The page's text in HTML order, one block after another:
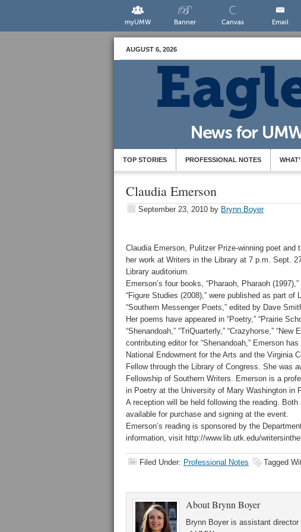
myUMW Banner Canvas Email
AUGUST 6, 2026
TOP STORIES PROFESSIONAL NOTES
Claudia Emerson
September 23, 2010 by Brynn Boyer
Claudia Emerson, Pulitzer Prize-winning poet
her work at Writers in the Library at 7 p.m. Sept.
Library auditorium.
Emerson’s four books, “Pharaoh, Pharaoh
“Figure Studies (2008),” were published as part
“Southern Messenger Poets,” edited by Dave
Her poems have appeared in “Poetry,” “Prairie
“Shenandoah,” “TriQuarterly,” “Crazyhorse,”
contributing editor for “Shenandoah,” Emerson
National Endowment for the Arts and the Virginia
Fellow through the Library of Congress. She was
Fellowship of Southern Writers. Emerson is a
in Poetry at the University of Mary Washington in
A reception will be held following the reading.
available for purchase and signing at the event.
Emerson’s reading is sponsored by the
information, visit http://www.lib.utk.edu/
Filed Under: Professional Notes Tagged
AboutBrynn Boyer
Brynn Boyer is assistant